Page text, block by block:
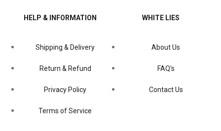
HELP & INFORMATION
Shipping & Delivery
Return & Refund
Privacy Policy
Terms of Service
WHITE LIES
About Us
FAQ's
Contact Us